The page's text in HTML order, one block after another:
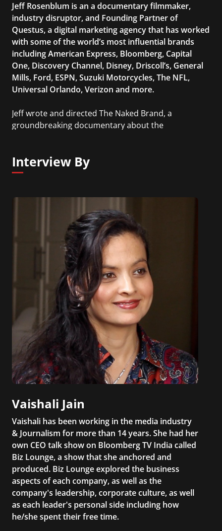
Jeff Rosenblum is an a documentary filmmaker,
industry disruptor, and Founding Partner of
Questus, a digital marketing agency that has worked
with some of the world’s most influential brands
including American Express, Bloomberg, Capital
One, Discovery Channel, Disney, Driscoll’s, General
Mills, Ford, ESPN, Suzuki Motorcycles, The NFL,
Universal Orlando, Verizon and more.
Jeff wrote and directed The Naked Brand, a
groundbreaking documentary about the
the author of Friction: Passion Brands in the Age of
Disruption.
Interview By
Vaishali Jain
Vaishali has been working in the media industry
& Journalism for more than 14 years. She had her
own CEO talk show on Bloomberg TV India called
Biz Lounge, a show that she anchored and
produced. Biz Lounge explored the business
aspects of each company, as well as the
company's leadership, corporate culture, as well
as each leader's personal side including how
he/she spent their free time.